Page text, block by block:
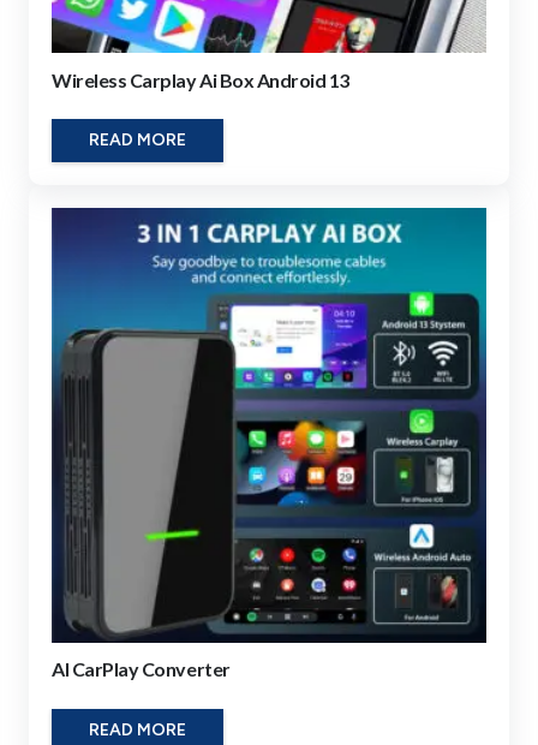
Wireless Carplay Ai Box Android 13
READ MORE
AI CarPlay Converter
READ MORE